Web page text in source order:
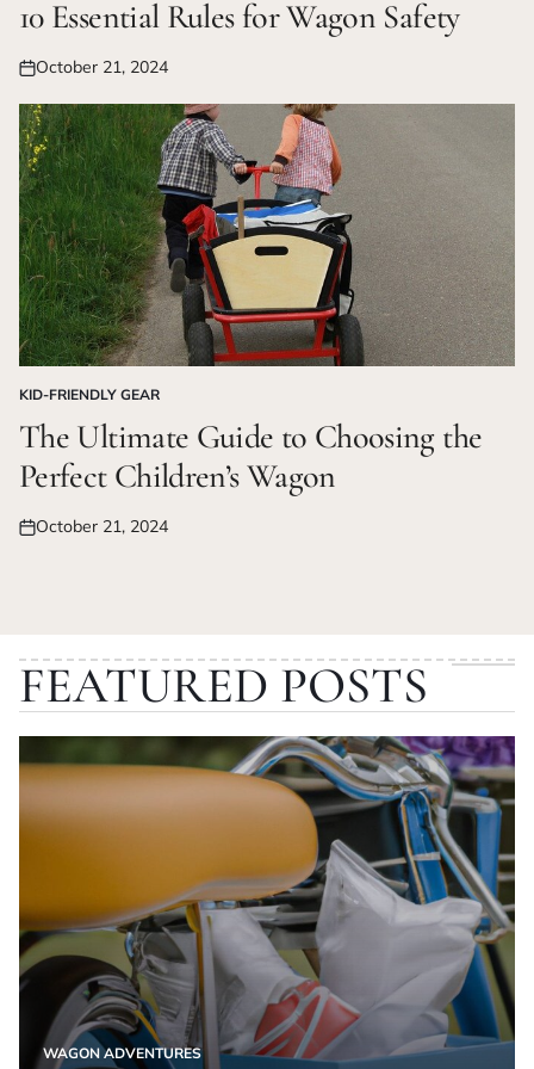
10 Essential Rules for Wagon Safety
Posted
on
October 21, 2024
POSTED
IN
KID-FRIENDLY GEAR
The Ultimate Guide to Choosing the
Perfect Children’s Wagon
Posted
October 21, 2024
FEATURED POSTS
POSTED
WAGON ADVENTURES